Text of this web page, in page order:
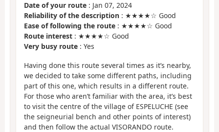
Date of your route : Jan 07, 2024
Reliability of the description : ★★★★☆ Good
Ease of following the route : ★★★★☆ Good
Route interest : ★★★★☆ Good
Very busy route : Yes
Having done this route several times as it’s nearby,
we decided to take some different paths, including
part of this one, which results in a different route.
For those who aren’t familiar with the area, it’s best
to visit the centre of the village of ESPELUCHE (see
the seigneurial bench and other points of interest)
and then follow the actual VISORANDO route.